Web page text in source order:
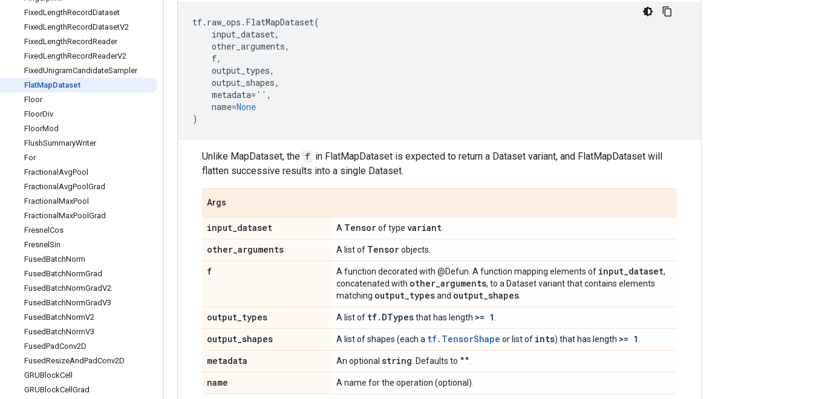
FixedLengthRecordDataset
FixedLengthRecordDatasetV2
FixedLengthRecordReader
FixedLengthRecordReaderV2
FixedUnigramCandidateSampler
FlatMapDataset
Floor
FloorDiv
FloorMod
FlushSummaryWriter
For
Fractional AvgPool
Fractional AvgPool Grad
Fractional MaxPool
Fractional MaxPool Grad
Fresnel Cos
Fresnel Sin
FusedBatchNorm
FusedBatchNormGrad
FusedBatchNormGradV2
FusedBatchNormGradV3
FusedBatchNormV2
FusedBatchNormV3
FusedPadConv2D
FusedResizeAndPadConv2D
GRUBlockCell
GRUBlockCell Grad
tf. raw_ops . FlatMapDataset(
input_dataset,
other_arguments,
f,
output_types,
output_shapes,
metadata= '' ,
name=None
)
Unlike MapDataset, the f in FlatMapDataset is expected to return a Dataset variant, and FlatMapDataset will
flatten successive results into a single Dataset.
Args
input_dataset A Tensorof type variant
other_arguments A list of Tensorobjects.
f A function decorated with @Defun. A function mapping elements of input_dataset,
concatenated with other_arguments, to a Dataset variant that contains elements
matching output_typesand output_shapes
output_types A list of tf. DTypesthat has length >= 1
output_shapes A list of shapes (each a tf.TensorShape or list of ints) that has length >= 1
metadata An optional string . Defaults to ""
name A name for the operation (optional).